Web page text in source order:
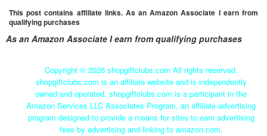
This post contains affiliate links. As an Amazon Associate I earn from
qualifying purchases
As an Amazon Associate I earn from qualifying purchases
Copyright © 2026 shopgiftclubs.com All rights reserved.
shopgiftclubs.com is an affiliate website and is independently
owned and operated. shopgiftclubs.com is a participant in the
Amazon Services LLC Associates Program, an affiliate advertising
program designed to provide a means for sites to earn advertising
fees by advertising and linking to amazon.com.